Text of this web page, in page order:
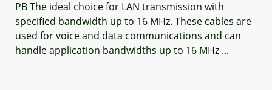
PB The ideal choice for LAN transmission with
specified bandwidth up to 16 MHz. These cables are
used for voice and data communications and can
handle application bandwidths up to 16 MHz ...